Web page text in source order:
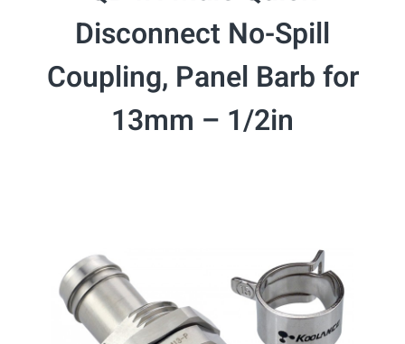
Disconnect No-Spill
Coupling, Panel Barb for
13mm – 1/2in